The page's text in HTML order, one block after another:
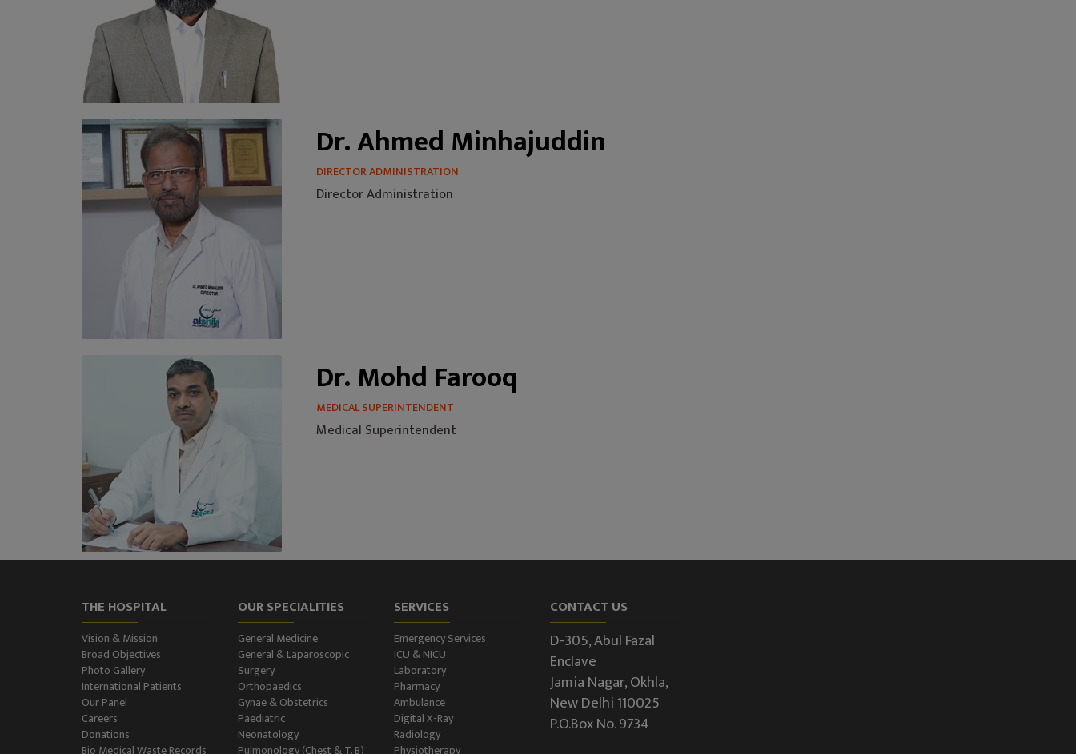
Dr. Ahmed Minhajuddin
DIRECTOR ADMINISTRATION
Director Administration
Dr. Mohd Farooq
MEDICAL SUPERINTENDENT
Medical Superintendent
THE HOSPITAL
Vision & Mission
Broad Objectives
Photo Gallery
International Patients
Our Panel
Careers
Donations
OUR SPECIALITIES
General Medicine
General & Laparoscopic
Surgery
Orthopaedics
Gynae & Obstetrics
Paediatric
Neonatology
SERVICES
Emergency Services
ICU & NICU
Laboratory
Pharmacy
Ambulance
Digital X-Ray
Radiology
CONTACT US
D-305, Abul Fazal
Enclave
Jamia Nagar, Okhla,
New Delhi 110025
P.O.Box No. 9734